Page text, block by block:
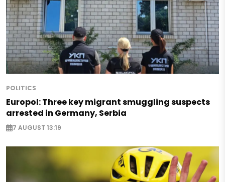
POLITICS
Europol: Three key migrant smuggling suspects
arrested in Germany, Serbia
7 AUGUST 13:19